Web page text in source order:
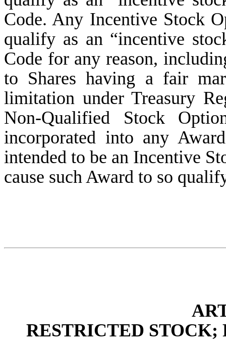
Code. Any Incentive Stock
qualify as an “incentive
Code for any reason,
to Shares having a fair
limitation under Treasury
Non-Qualified Stock
incorporated into any
intended to be an Incentive
cause such Award to so
RESTRICTED STOCK;